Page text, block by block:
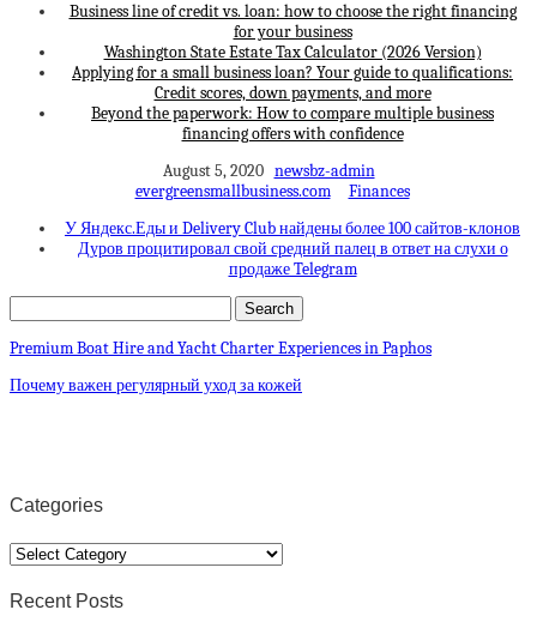
Business line of credit vs. loan: how to choose the right financing
for your business
Washington State Estate Tax Calculator (2026 Version)
Applying for a small business loan? Your guide to qualifications:
Credit scores, down payments, and more
Beyond the paperwork: How to compare multiple business
financing offers with confidence
August 5, 2020 newsbz-admin
evergreensmallbusiness.com
Finances
У Яндекс.Еды и Delivery Club найдены более 100 сайтов-клонов
Дуров процитировал свой средний палец в ответ на слухи о
продаже Telegram
Premium Boat Hire and Yacht Charter Experiences in Paphos
Почему важен регулярный уход за кожей
Categories
Categories
Recent Posts